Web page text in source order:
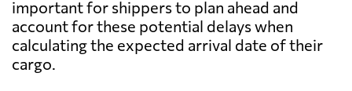
important for shippers to plan ahead and
account for these potential delays when
calculating the expected arrival date of their
cargo.